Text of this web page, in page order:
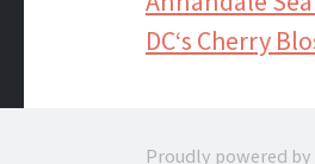
navigation
DC‘s Cherry
Proudly powered by